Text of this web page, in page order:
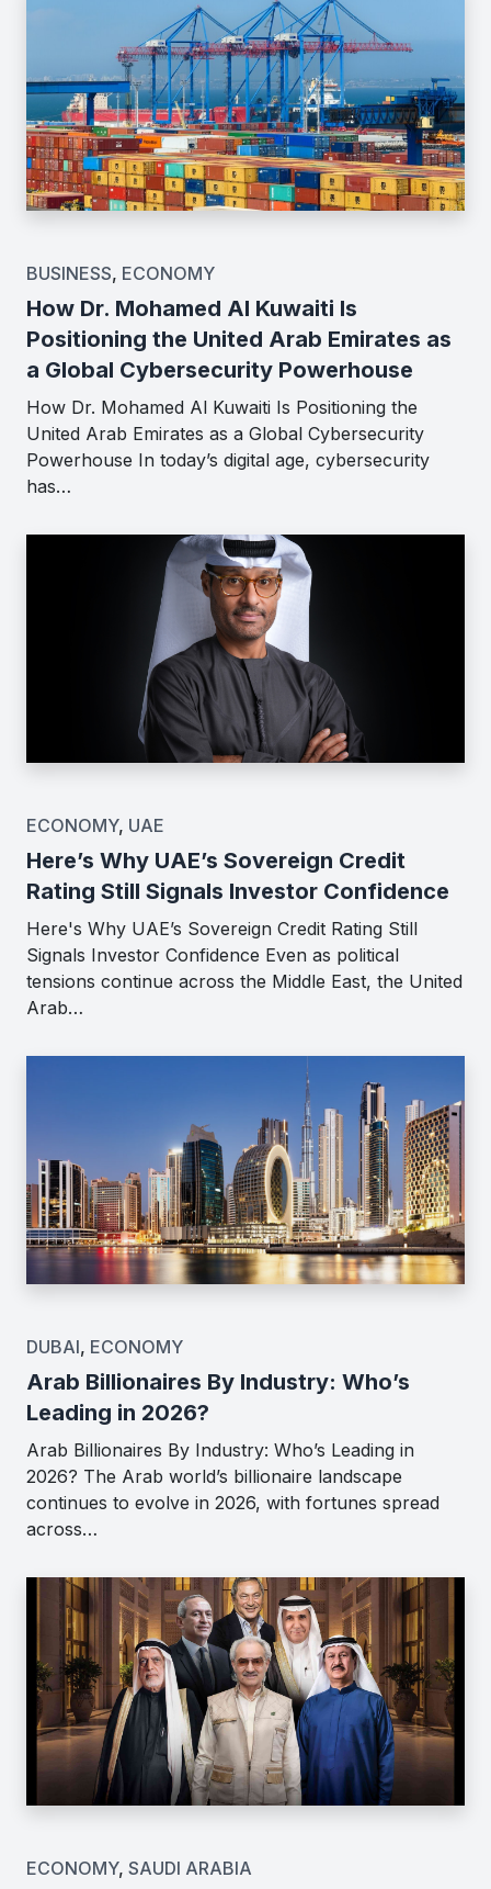
BUSINESS, ECONOMY
How Dr. Mohamed Al Kuwaiti Is
Positioning the United Arab Emirates as
a Global Cybersecurity Powerhouse
How Dr. Mohamed Al Kuwaiti Is Positioning the
United Arab Emirates as a Global Cybersecurity
Powerhouse In today’s digital age, cybersecurity
has…
ECONOMY, UAE
Here’s Why UAE’s Sovereign Credit
Rating Still Signals Investor Confidence
Here's Why UAE’s Sovereign Credit Rating Still
Signals Investor Confidence Even as political
tensions continue across the Middle East, the United
Arab…
DUBAI, ECONOMY
Arab Billionaires By Industry: Who’s
Leading in 2026?
Arab Billionaires By Industry: Who’s Leading in
2026? The Arab world’s billionaire landscape
continues to evolve in 2026, with fortunes spread
across…
ECONOMY, SAUDI ARABIA